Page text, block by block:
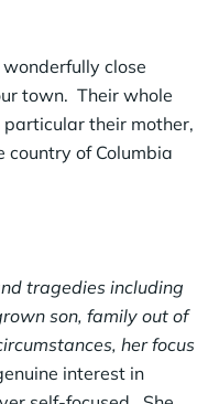
close
town. Their whole
their mother,
country of Columbia
tragedies including
son, family out of
her focus
interest in